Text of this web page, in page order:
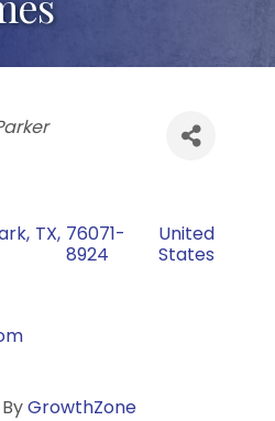
, TX, 76071-
8924
United
States
GrowthZone